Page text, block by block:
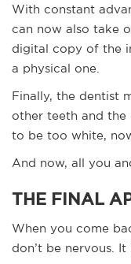
With constant
can now also take
digital copy of the
a physical one.
Finally, the dentist
other teeth and the
to be too white,
And now, all you
THE FINAL
When you come
don’t be nervous.